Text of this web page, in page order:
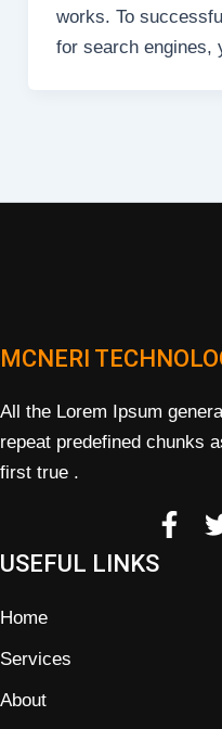
works. To
for search engines,
MCNERI
All the Lorem Ipsum
repeat predefined chunks
first true .
USEFUL LINKS
Home
Services
About